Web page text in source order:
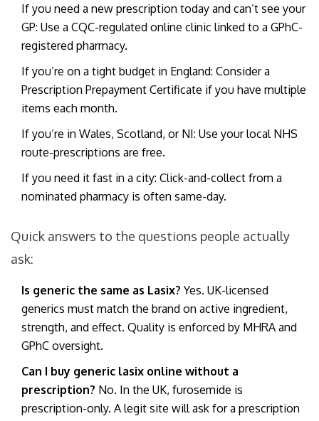
If you need a new prescription today and can’t see your
GP: Use a CQC-regulated online clinic linked to a GPhC-
registered pharmacy.
If you’re on a tight budget in England: Consider a
Prescription Prepayment Certificate if you have multiple
items each month.
If you’re in Wales, Scotland, or NI: Use your local NHS
route-prescriptions are free.
If you need it fast in a city: Click-and-collect from a
nominated pharmacy is often same-day.
Quick answers to the questions people actually
ask:
Is generic the same as Lasix? Yes. UK-licensed
generics must match the brand on active ingredient,
strength, and effect. Quality is enforced by MHRA and
GPhC oversight.
Can I buy generic lasix online without a
prescription? No. In the UK, furosemide is
prescription-only. A legit site will ask for a prescription